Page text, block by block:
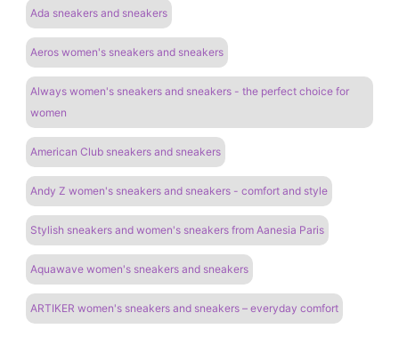
Ada sneakers and sneakers
Aeros women's sneakers and sneakers
Always women's sneakers and sneakers - the perfect choice for
women
American Club sneakers and sneakers
Andy Z women's sneakers and sneakers - comfort and style
Stylish sneakers and women's sneakers from Aanesia Paris
Aquawave women's sneakers and sneakers
ARTIKER women's sneakers and sneakers – everyday comfort